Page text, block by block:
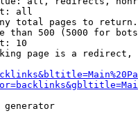
all
total pages to
than 500 (5000 for
10
page is a
generator